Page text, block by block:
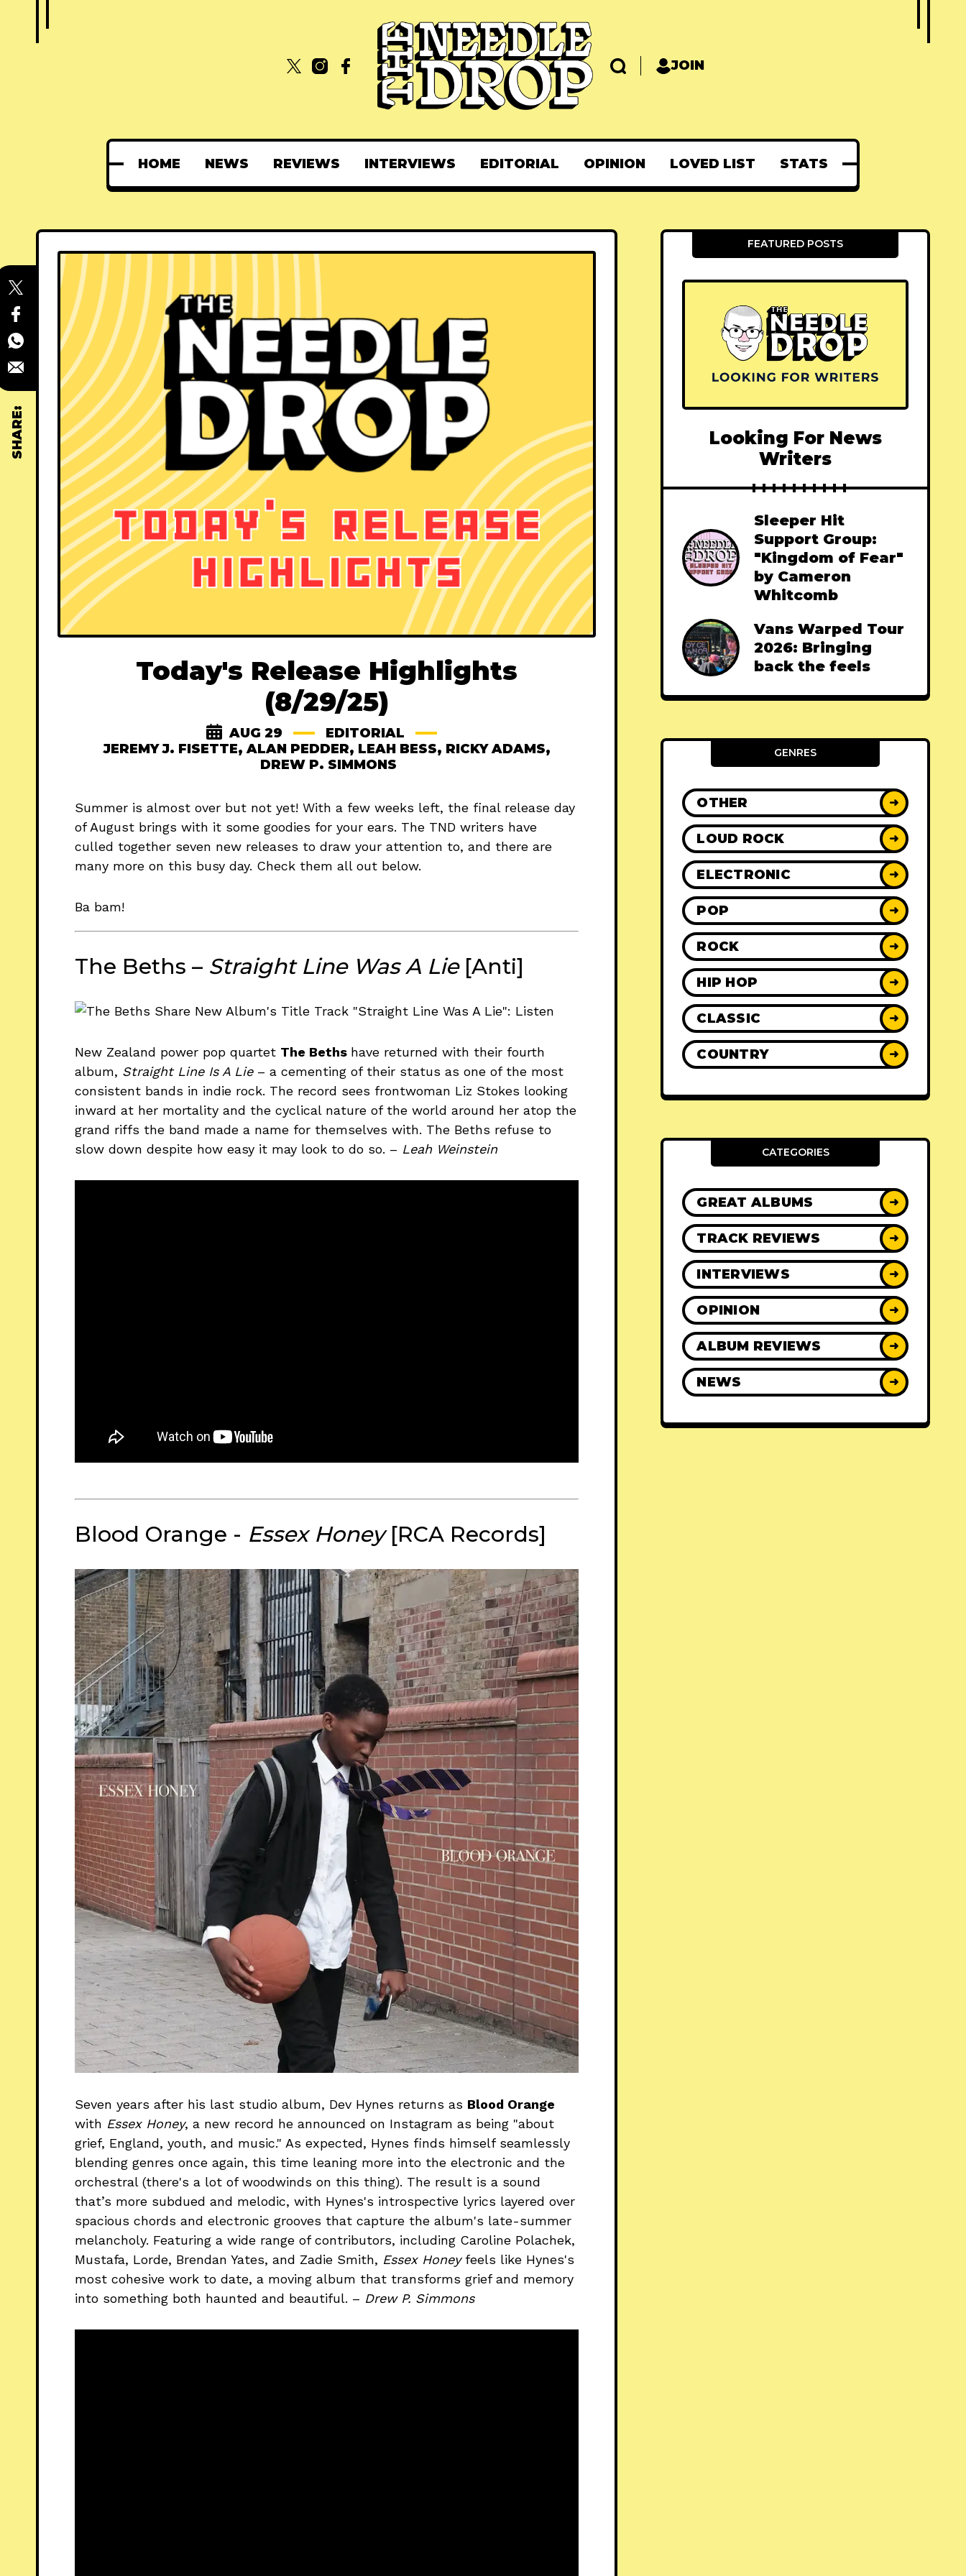
JOIN
HOME NEWS REVIEWS INTERVIEWS EDITORIAL OPINION LOVED LIST STATS
SHARE:
Today's Release Highlights
(8/29/25)
AUG 29
EDITORIAL
JEREMY J. FISETTE, ALAN PEDDER, LEAH BESS, RICKY ADAMS,
DREW P. SIMMONS
Summer is almost over but not yet! With a few weeks left, the final release day
of August brings with it some goodies for your ears. The TND writers have
culled together seven new releases to draw your attention to, and there are
many more on this busy day. Check them all out below.
Ba bam!
The Beths – Straight Line Was A Lie [Anti]
New Zealand power pop quartet The Beths have returned with their fourth
album, Straight Line Is A Lie– a cementing of their status as one of the most
consistent bands in indie rock. The record sees frontwoman Liz Stokes looking
inward at her mortality and the cyclical nature of the world around her atop the
grand riffs the band made a name for themselves with. The Beths refuse to
slow down despite how easy it may look to do so. – Leah Weinstein
Blood Orange - Essex Honey[RCA Records]
Seven years after his last studio album, Dev Hynes returns as Blood Orange
with Essex Honey, a new record he announced on Instagram as being "about
grief, England, youth, and music." As expected, Hynes finds himself seamlessly
blending genres once again, this time leaning more into the electronic and the
orchestral (there's a lot of woodwinds on this thing). The result is a sound
that’s more subdued and melodic, with Hynes's introspective lyrics layered over
spacious chords and electronic grooves that capture the album's late-summer
melancholy. Featuring a wide range of contributors, including Caroline Polachek,
Mustafa, Lorde, Brendan Yates, and Zadie Smith, Essex Honeyfeels like Hynes's
most cohesive work to date, a moving album that transforms grief and memory
into something both haunted and beautiful. – Drew P. Simmons
FEATURED POSTS
Looking For News
Writers
Sleeper Hit
Support Group:
"Kingdom of Fear"
by Cameron
Whitcomb
Vans Warped Tour
2026: Bringing
back the feels
GENRES
OTHER ➜
LOUD ROCK ➜
ELECTRONIC ➜
POP ➜
ROCK ➜
HIP HOP ➜
CLASSIC ➜
COUNTRY ➜
CATEGORIES
GREAT ALBUMS ➜
TRACK REVIEWS ➜
INTERVIEWS ➜
OPINION ➜
ALBUM REVIEWS ➜
NEWS ➜